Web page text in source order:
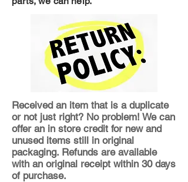
Received an item that is a duplicate
or not just right? No problem! We can
offer an in store credit for new and
unused items still in original
packaging. Refunds are available
with an original receipt within 30 days
of purchase.